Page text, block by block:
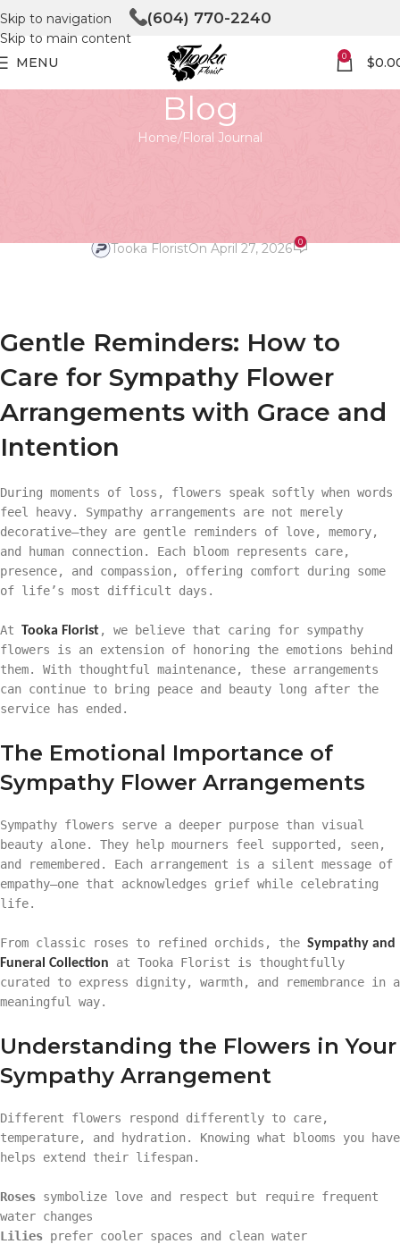
Skip to navigation
Skip to main content
(604) 770-2240
MENU 0 $
Blog
Home Floral Journal
Tooka FloristOn April 27, 2026 0
Gentle Reminders: How to
Care for Sympathy Flower
Arrangements with Grace and
Intention
During moments of loss, flowers speak softly when words
feel heavy. Sympathy arrangements are not merely
decorative—they are gentle reminders of love, memory,
and human connection. Each bloom represents care,
presence, and compassion, offering comfort during some
of life’s most difficult days.
At Tooka Florist, we believe that caring for sympathy
flowers is an extension of honoring the emotions behind
them. With thoughtful maintenance, these arrangements
can continue to bring peace and beauty long after the
service has ended.
The Emotional Importance of
Sympathy Flower Arrangements
Sympathy flowers serve a deeper purpose than visual
beauty alone. They help mourners feel supported, seen,
and remembered. Each arrangement is a silent message of
empathy—one that acknowledges grief while celebrating
life.
From classic roses to refined orchids, the Sympathy and
Funeral Collection at Tooka Florist is thoughtfully
curated to express dignity, warmth, and remembrance in a
meaningful way.
Understanding the Flowers in Your
Sympathy Arrangement
Different flowers respond differently to care,
temperature, and hydration. Knowing what blooms you have
helps extend their lifespan.
Roses symbolize love and respect but require frequent
water changes
Lilies prefer cooler spaces and clean water